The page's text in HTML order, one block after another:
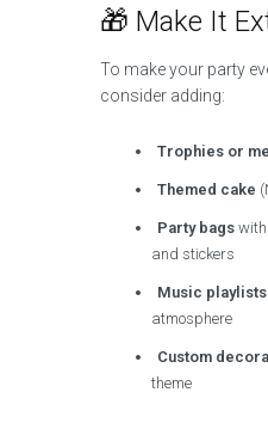
🎁 Make It
To make your party
consider adding:
Trophies or
Themed cake
Party bags
and stickers
Music playlists
atmosphere
Custom
theme